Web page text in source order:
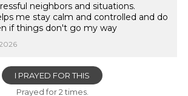
neighbors and situations.
me stay calm and controlled and do
if things don't go my way
I PRAYED FOR THIS
Prayed for 2 times.